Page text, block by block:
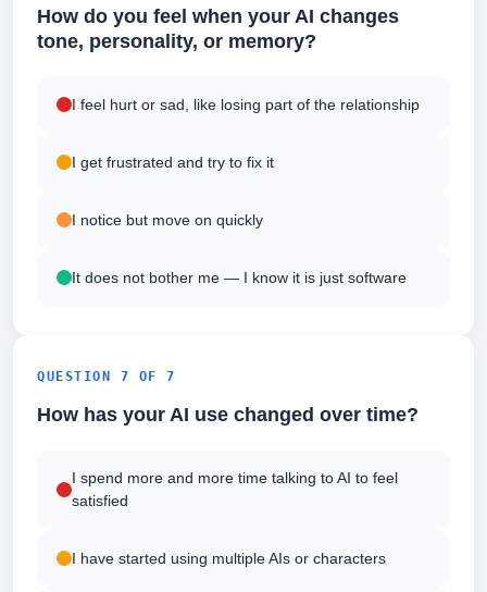
How do you feel when your AI changes
tone, personality, or memory?
I feel hurt or sad, like losing part of the relationship
I get frustrated and try to fix it
I notice but move on quickly
It does not bother me — I know it is just software
QUESTION 7 OF 7
How has your AI use changed over time?
I spend more and more time talking to AI to feel
satisfied
I have started using multiple AIs or characters